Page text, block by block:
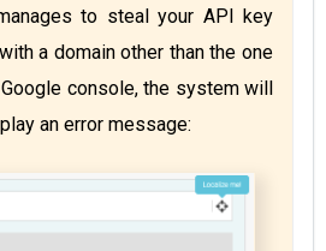
to steal your API key
a domain other than the one
console, the system will
an error message: